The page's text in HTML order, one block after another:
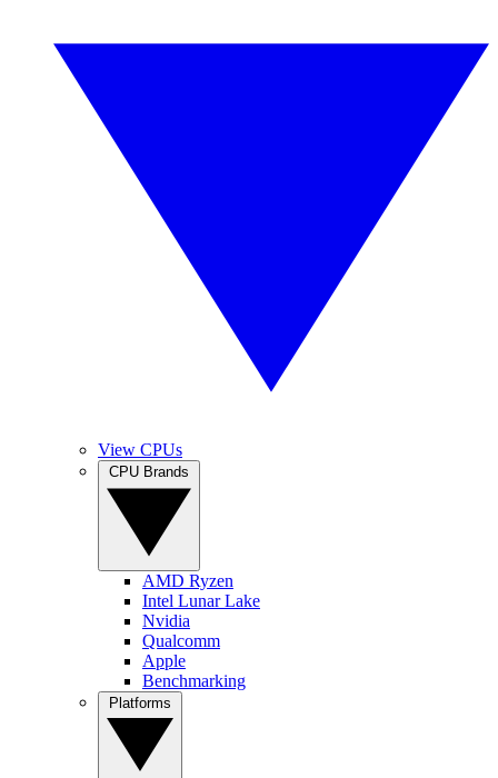
View CPUs
AMD Ryzen
Intel Lunar Lake
Nvidia
Qualcomm
Apple
Benchmarking